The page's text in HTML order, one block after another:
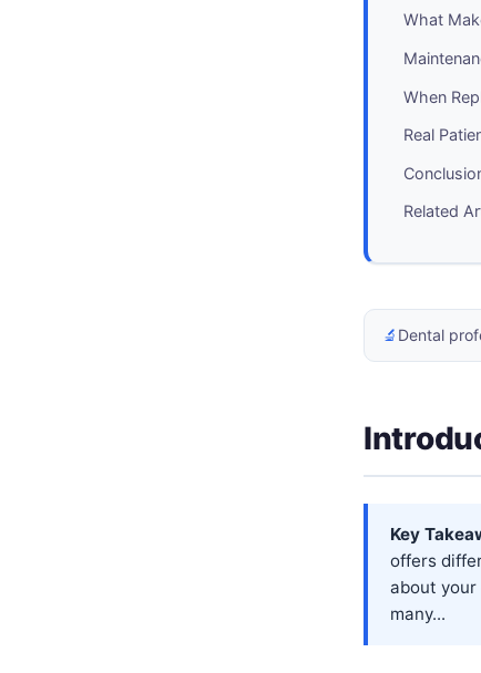
What
When
Real
Related
🔬 Dental
Key
offers
about your
many...